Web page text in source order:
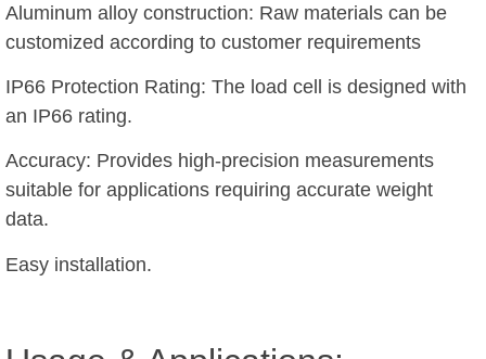
Aluminum alloy construction: Raw materials can be
customized according to customer requirements
IP66 Protection Rating: The load cell is designed with
an IP66 rating.
Accuracy: Provides high-precision measurements
suitable for applications requiring accurate weight
data.
Easy installation.